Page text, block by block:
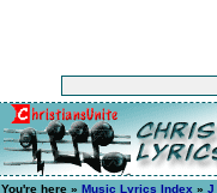
You're here » Music Lyrics Index » J